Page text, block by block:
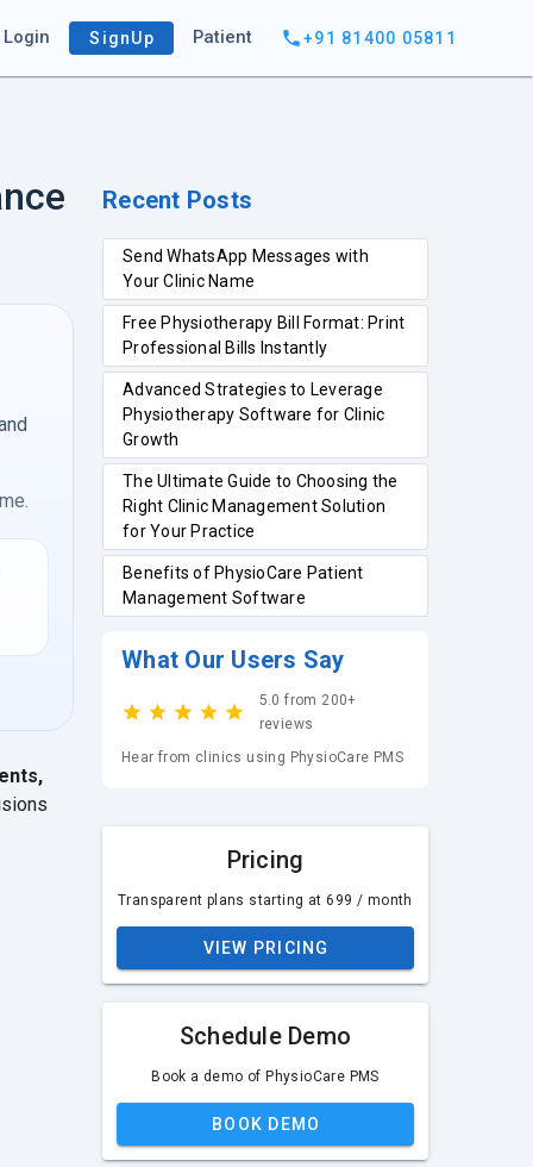
Login SignUp Patient +91 81400 05811
Recent Posts
Send WhatsApp Messages with
Your Clinic Name
Free Physiotherapy Bill Format: Print
Professional Bills Instantly
Advanced Strategies to Leverage
Physiotherapy Software for Clinic
Growth
The Ultimate Guide to Choosing the
Right Clinic Management Solution
for Your Practice
Benefits of PhysioCare Patient
Management Software
What Our Users Say
5.0 from 200+
reviews
Hear from clinics using PhysioCare PMS
Pricing
Transparent plans starting at ₹699 / month
VIEW PRICING
Schedule Demo
Book a demo of PhysioCare PMS
BOOK DEMO